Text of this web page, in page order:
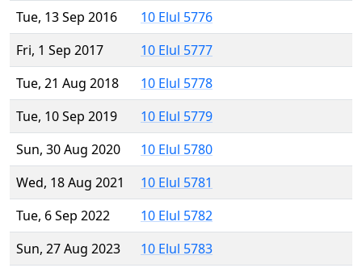
Tue, 13 Sep 2016
10 Elul 5776
Fri, 1 Sep 2017
10 Elul 5777
Tue, 21 Aug 2018
10 Elul 5778
Tue, 10 Sep 2019
10 Elul 5779
Sun, 30 Aug 2020
10 Elul 5780
Wed, 18 Aug 2021
10 Elul 5781
Tue, 6 Sep 2022
10 Elul 5782
Sun, 27 Aug 2023
10 Elul 5783